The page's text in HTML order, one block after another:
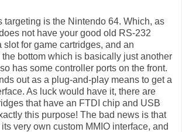
targeting is the Nintendo 64. Which, as
not have your good old RS-232
slot for game cartridges, and an
bottom which is basically just another
has some controller ports on the front.
out as a plug-and-play means to get a
As luck would have it, there are
that have an FTDI chip and USB
this purpose! The bad news is that
very own custom MMIO interface, and